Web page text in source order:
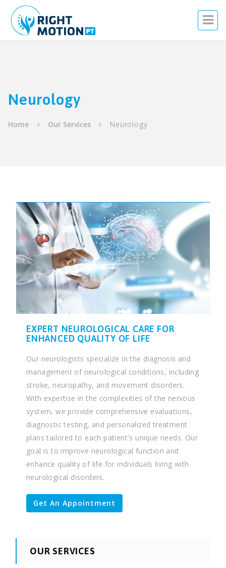
Neurology
Home Our Services Neurology
EXPERT NEUROLOGICAL CARE FOR
ENHANCED QUALITY OF LIFE
Our neurologists specialize in the diagnosis and
management of neurological conditions, including
stroke, neuropathy, and movement disorders.
With expertise in the complexities of the nervous
system, we provide comprehensive evaluations,
diagnostic testing, and personalized treatment
plans tailored to each patient's unique needs. Our
goal is to improve neurological function and
enhance quality of life for individuals living with
neurological disorders.
Get An Appointment
OUR SERVICES